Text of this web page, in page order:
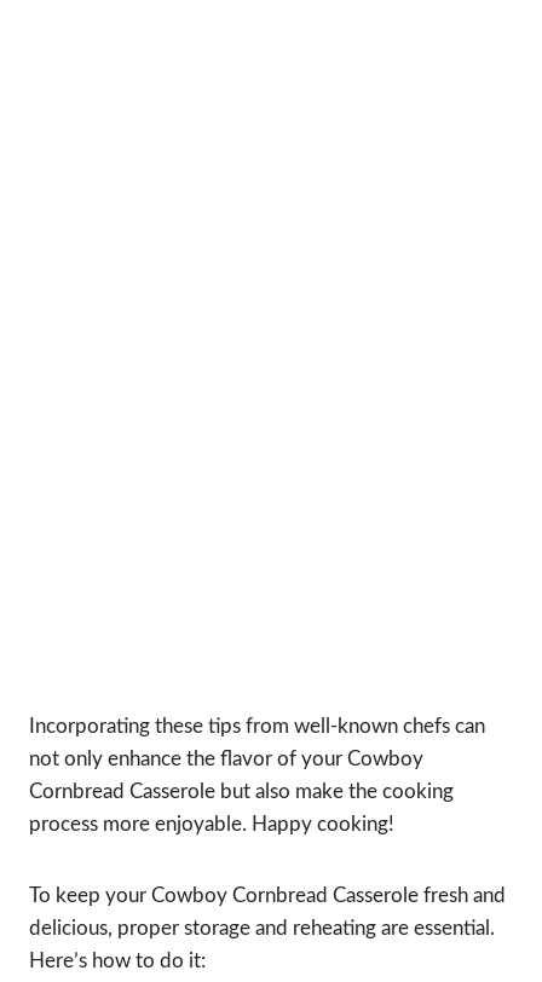
Incorporating these tips from well-known chefs can
not only enhance the flavor of your Cowboy
Cornbread Casserole but also make the cooking
process more enjoyable. Happy cooking!
To keep your Cowboy Cornbread Casserole fresh and
delicious, proper storage and reheating are essential.
Here’s how to do it: